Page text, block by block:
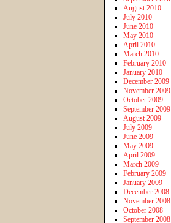
August 2010
July 2010
June 2010
May 2010
April 2010
March 2010
February 2010
January 2010
December 2009
November 2009
October 2009
September 2009
August 2009
July 2009
June 2009
May 2009
April 2009
March 2009
February 2009
January 2009
December 2008
November 2008
October 2008
September 2008